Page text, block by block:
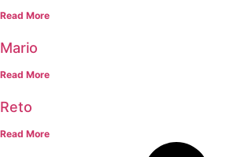
Read More
Mario
Read More
Reto
Read More